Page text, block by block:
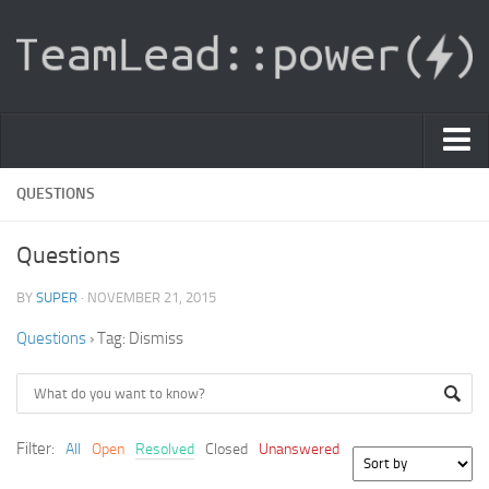
PDF Light Viewer
Sign In
|
Knowledge Base
QUESTIONS
Questions
BY SUPER · NOVEMBER 21, 2015
Questions ›Tag: Dismiss
Filter: All Open Resolved Closed Unanswered